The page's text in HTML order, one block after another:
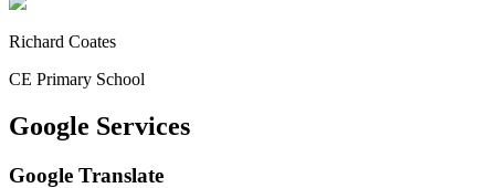
Richard Coates
CE Primary School
Google Services
Google Translate